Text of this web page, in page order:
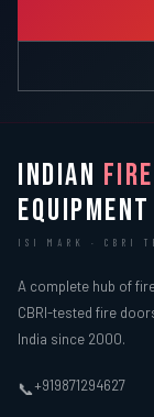
INDIAN FIRE
ISI MARK · CBRI
A complete hub of
CBRI-tested fire
India since 2000.
📞+919871294627